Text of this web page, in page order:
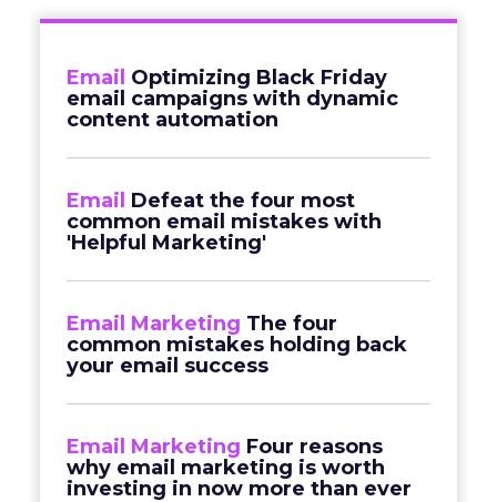
Email Optimizing Black Friday
email campaigns with dynamic
content automation
Email Defeat the four most
common email mistakes with
'Helpful Marketing'
Email Marketing The four
common mistakes holding back
your email success
Email Marketing Four reasons
why email marketing is worth
investing in now more than ever